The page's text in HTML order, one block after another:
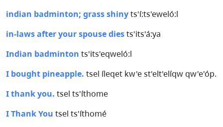
indian badminton; grass shinyts'í:ts'eweló:l
in-laws after your spouse diests'its'á:ya
Indian badminton ts'its'eqweló:l
I bought pineapple. tsel íleqet kw'e st'elt'elíqw qw'e'óp.
I thank you. tsel ts'íthome
I Thank You tsel ts'íthomé